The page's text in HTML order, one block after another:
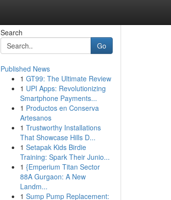
Search
Go
Published News
1 GT99: The Ultimate Review
1 UPI Apps: Revolutionizing
Smartphone Payments...
1 Productos en Conserva
Artesanos
1 Trustworthy Installations
That Showcase Hills D...
1 Setapak Kids Birdie
Training: Spark Their Junio...
1 {Emperium Titan Sector
88A Gurgaon: A New
Landm...
1 Sump Pump Replacement: